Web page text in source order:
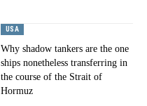
USA
Why shadow tankers are the one
ships nonetheless transferring in
the course of the Strait of
Hormuz